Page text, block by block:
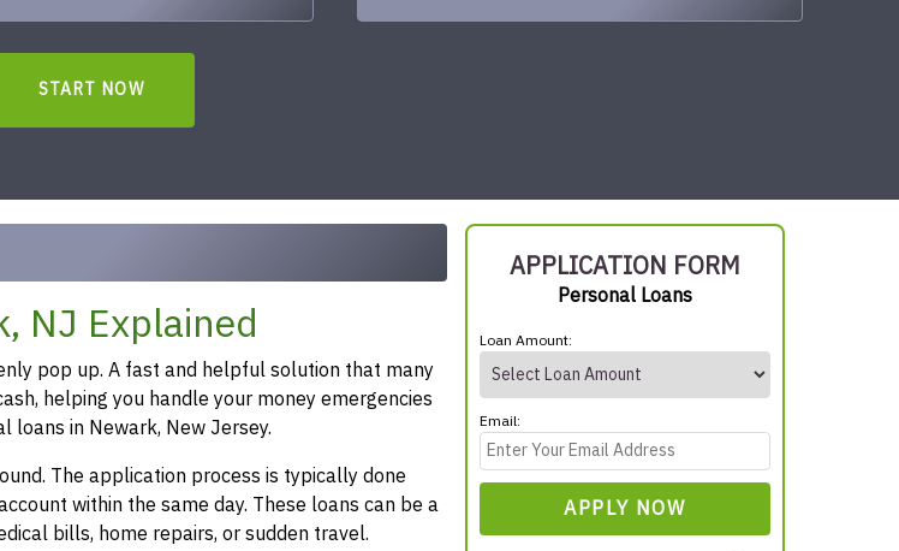
START NOW
NJ Explained
pop up. A fast and helpful solution that many
helping you handle your money emergencies
loans in Newark, New Jersey.
The application process is typically done
within the same day. These loans can be a
bills, home repairs, or sudden travel.
APPLICATION FORM
Personal Loans
Loan Amount:
Email:
APPLY NOW